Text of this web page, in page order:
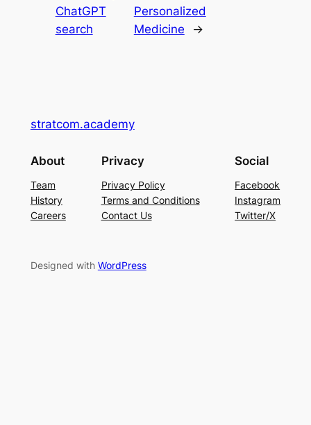
ChatGPT
search
Personalized
Medicine
→
stratcom.academy
About
Team
History
Careers
Privacy
Privacy Policy
Terms and Conditions
Contact Us
Social
Facebook
Instagram
Twitter/X
Designed with WordPress